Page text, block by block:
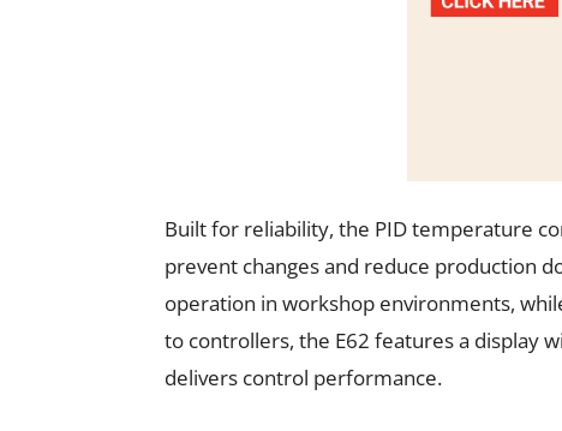
Built for reliability, the PID temperature
prevent changes and reduce production
operation in workshop environments,
to controllers, the E62 features a display
delivers control performance.